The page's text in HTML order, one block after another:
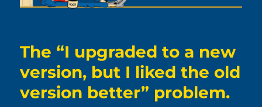
The “I upgraded to a new
version, but I liked the old
version better” problem.